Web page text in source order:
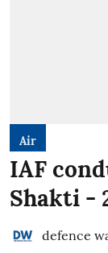
Air
IAF
Shakti -
defence